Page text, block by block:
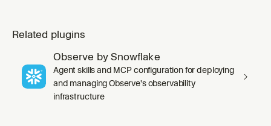
Related plugins
Observe by Snowflake
Agent skills and MCP configuration for deploying
and managing Observe's observability
infrastructure